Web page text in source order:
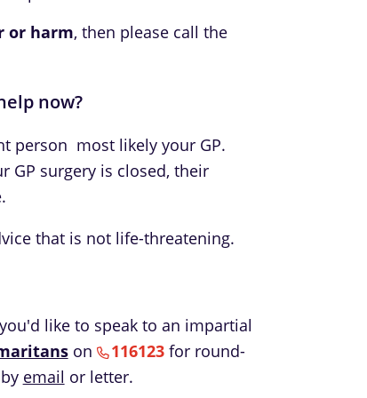
or harm, then please call the
now?
 most likely your GP.
GP surgery is closed, their
that is not life-threatening.
like to speak to an impartial
on 116123 for round-
email or letter.